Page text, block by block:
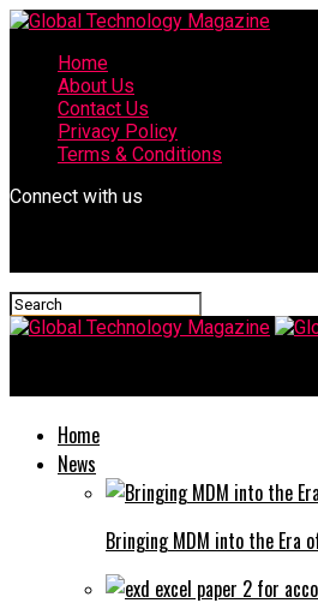
Home
About Us
Contact Us
Privacy Policy
Terms & Conditions
Connect with us
Home
News
Bringing MDM into the Era